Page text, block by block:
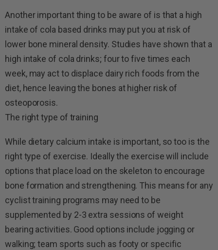
Another important thing to be aware of is that a high
intake of cola based drinks may put you at risk of
lower bone mineral density. Studies have shown that a
high intake of cola drinks; four to five times each
week, may act to displace dairy rich foods from the
diet, hence leaving the bones at higher risk of
osteoporosis.
The right type of training
While dietary calcium intake is important, so too is the
right type of exercise. Ideally the exercise will include
options that place load on the skeleton to encourage
bone formation and strengthening. This means for any
cyclist training programs may need to be
supplemented by 2-3 extra sessions of weight
bearing activities. Good options include jogging or
walking; team sports such as footy or specific